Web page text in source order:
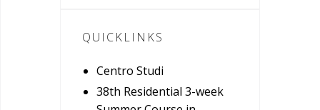
QUICKLINKS
Centro Studi
38th Residential 3-week